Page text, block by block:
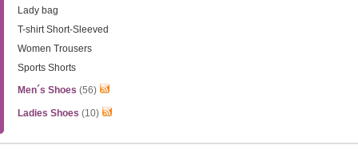
Lady bag
T-shirt Short-Sleeved
Women Trousers
Sports Shorts
Men´s Shoes (56)
Ladies Shoes (10)